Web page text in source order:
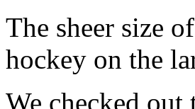
The sheer size
hockey on the
We checked out